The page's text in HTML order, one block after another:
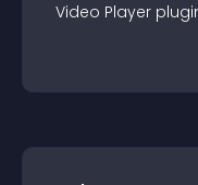
Video Player